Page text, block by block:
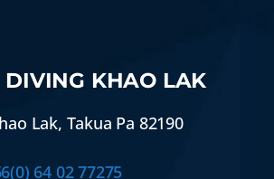
DIVING KHAO LAK
Lak, Takua Pa 82190
64 02 77275